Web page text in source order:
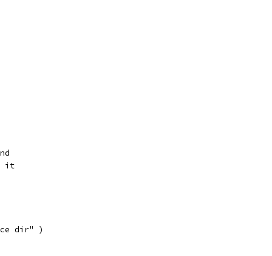
it
dir" )